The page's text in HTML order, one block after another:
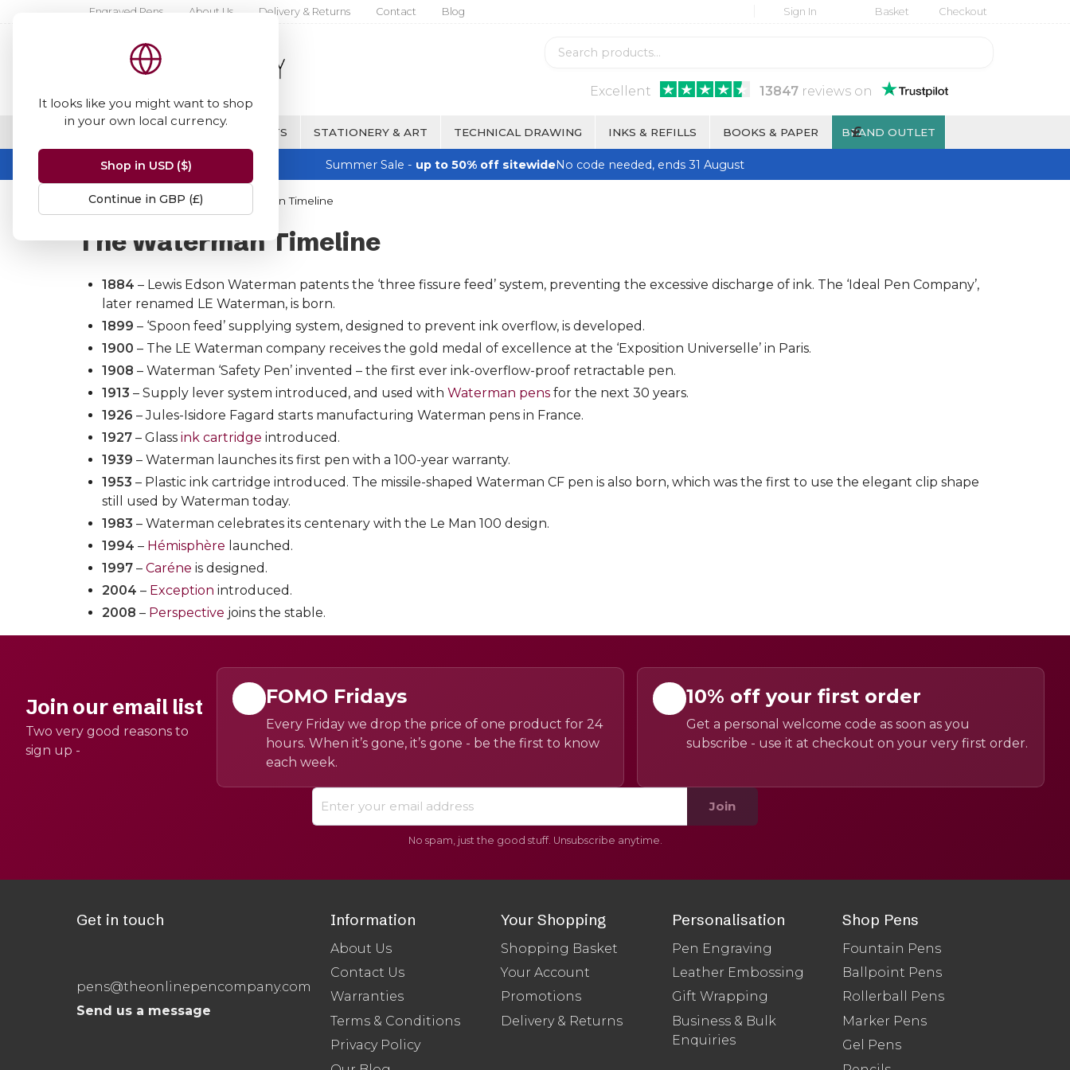
It looks like you might want to shop
in your own local currency.
Shop in USD ($)
Continue in GBP (£)
Engraved Pens About Us Delivery & Returns Contact Blog Sign In Basket Checkout
Excellent 13847reviews on
FINE WRITING & GIFTS STATIONERY & ART TECHNICAL DRAWING INKS & REFILLS BOOKS & PAPER BRAND OUTLET
£
Summer Sale - up to 50% off sitewideNo code needed, ends 31 August
Home Waterman The Waterman Timeline
The Waterman Timeline
1884 – Lewis Edson Waterman patents the ‘three fissure feed’ system, preventing the excessive discharge of ink. The ‘Ideal Pen Company’,
later renamed LE Waterman, is born.
1899 – ‘Spoon feed’ supplying system, designed to prevent ink overflow, is developed.
1900 – The LE Waterman company receives the gold medal of excellence at the ‘Exposition Universelle’ in Paris.
1908 – Waterman ‘Safety Pen’ invented – the first ever ink-overflow-proof retractable pen.
1913 – Supply lever system introduced, and used with Waterman pens for the next 30 years.
1926 – Jules-Isidore Fagard starts manufacturing Waterman pens in France.
1927 – Glass ink cartridge introduced.
1939 – Waterman launches its first pen with a 100-year warranty.
1953 – Plastic ink cartridge introduced. The missile-shaped Waterman CF pen is also born, which was the first to use the elegant clip shape
still used by Waterman today.
1983 – Waterman celebrates its centenary with the Le Man 100 design.
1994 – Hémisphère launched.
1997 – Caréne is designed.
2004 – Exception introduced.
2008 – Perspective joins the stable.
Join our email list
Two very good reasons to
sign up -
FOMO Fridays
Every Friday we drop the price of one product for 24
hours. When it’s gone, it’s gone - be the first to know
each week.
10% off your first order
Get a personal welcome code as soon as you
subscribe - use it at checkout on your very first order.
Join
No spam, just the good stuff. Unsubscribe anytime.
Get in touch
pens@theonlinepencompany.com
Send us a message
Information
About Us
Contact Us
Warranties
Terms & Conditions
Privacy Policy
Your Shopping
Shopping Basket
Your Account
Promotions
Delivery & Returns
Personalisation
Pen Engraving
Leather Embossing
Gift Wrapping
Business & Bulk
Enquiries
Shop Pens
Fountain Pens
Ballpoint Pens
Rollerball Pens
Marker Pens
Gel Pens